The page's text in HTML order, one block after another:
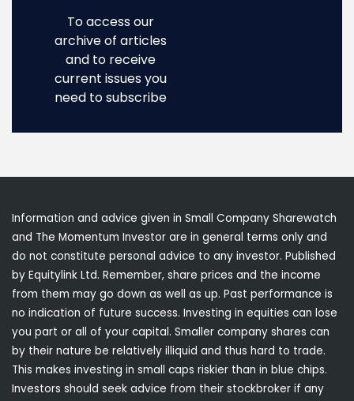
To access our
archive of articles
and to receive
current issues you
need to subscribe
Information and advice given in Small Company Sharewatch
and The Momentum Investor are in general terms only and
do not constitute personal advice to any investor. Published
by Equitylink Ltd. Remember, share prices and the income
from them may go down as well as up. Past performance is
no indication of future success. Investing in equities can lose
you part or all of your capital. Smaller company shares can
by their nature be relatively illiquid and thus hard to trade.
This makes investing in small caps riskier than in blue chips.
Investors should seek advice from their stockbroker if any